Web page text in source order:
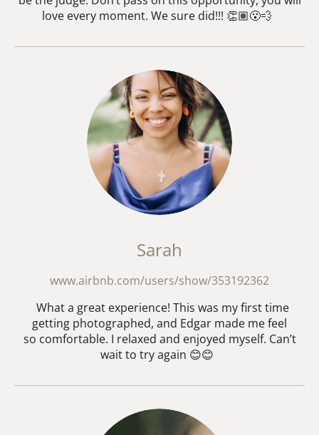
love every moment. We sure did!!! 👏🏽😮‍💨
Sarah
www.airbnb.com/users/show/353192362
What a great experience! This was my first time
getting photographed, and Edgar made me feel
so comfortable. I relaxed and enjoyed myself. Can’t
wait to try again 😊😊